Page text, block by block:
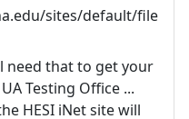
sites/default/file
need that to get your
Testing Office ...
HESI iNet site will